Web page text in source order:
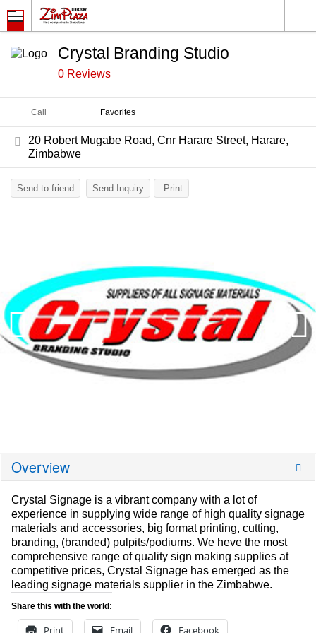
Crystal Branding Studio
0 Reviews
Call Favorites
20 Robert Mugabe Road, Cnr Harare Street, Harare,
Zimbabwe
Send to friend Send Inquiry Print
Overview
Crystal Signage is a vibrant company with a lot of
experience in supplying wide range of high quality signage
materials and accessories, big format printing, cutting,
branding, (branded) pulpits/podiums. We heve the most
comprehensive range of quality sign making supplies at
competitive prices, Crystal Signage has emerged as the
leading signage materials supplier in the Zimbabwe.
Share this with the world:
Print Email Facebook